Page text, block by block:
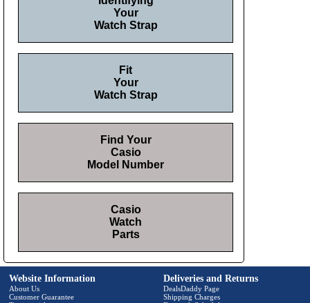
Your
Watch Strap
Fit
Your
Watch Strap
Find Your
Casio
Model Number
Casio
Watch
Parts
Website Information
About Us
Customer Guarantee
Deliveries and Returns
DealsDaddy Page
Shipping Charges